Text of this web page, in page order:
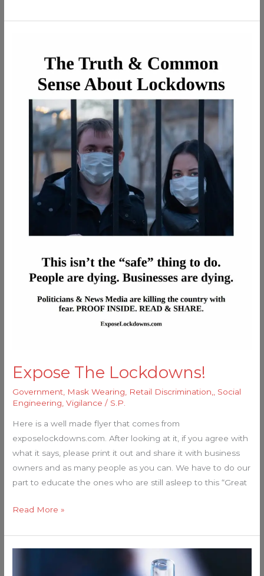
Expose The Lockdowns!
Government Mask Wearing Retail Discrimination,
Social
Engineering ,Vigilance / S.P.
Here is a well made flyer that comes from
exposelockdowns.com. After looking at it, if you agree with
what it says, please print it out and share it with business
owners and as many people as you can. We have to do our
part to educate the ones who are still asleep to this “Great
Lockdowns!
Read More »